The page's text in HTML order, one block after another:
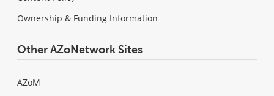
Ownership & Funding Information
Other AZoNetwork Sites
AZoM